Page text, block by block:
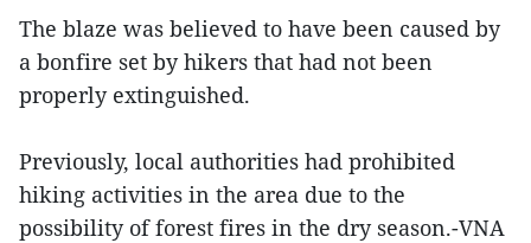
The blaze was believed to have been caused by
a bonfire set by hikers that had not been
properly extinguished.
Previously, local authorities had prohibited
hiking activities in the area due to the
possibility of forest fires in the dry season.-VNA